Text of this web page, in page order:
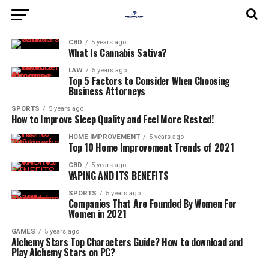
CBD 5 years ago
What Is Cannabis Sativa?
LAW 5 years ago
Top 5 Factors to Consider When Choosing
Business Attorneys
SPORTS 5 years ago
How to Improve Sleep Quality and Feel More Rested!
HOME IMPROVEMENT 5 years ago
Top 10 Home Improvement Trends of 2021
CBD 5 years ago
VAPING AND ITS BENEFITS
SPORTS 5 years ago
Companies That Are Founded By Women For
Women in 2021
GAMES 5 years ago
Alchemy Stars Top Characters Guide? How to download and
Play Alchemy Stars on PC?